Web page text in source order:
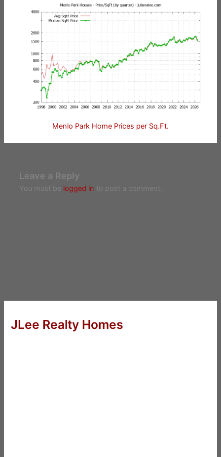
Menlo Park Home Prices per Sq.Ft.
Leave a Reply
You must be logged in to post a comment.
JLee Realty Homes